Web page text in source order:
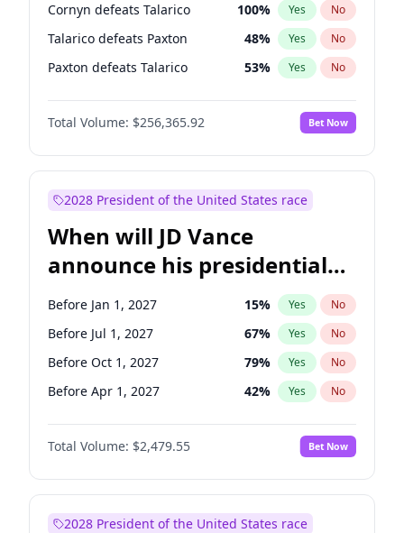
Cornyn defeats Talarico 100% Yes No
Talarico defeats Paxton 48% Yes No
Paxton defeats Talarico 53% Yes No
Total Volume: $256,365.92 Bet Now
2028 President of the United States race
When will JD Vance
announce his presidential
candidacy?
Before Jan 1, 2027 15% Yes No
Before Jul 1, 2027 67% Yes No
Before Oct 1, 2027 79% Yes No
Before Apr 1, 2027 42% Yes No
Total Volume: $2,479.55 Bet Now
2028 President of the United States race